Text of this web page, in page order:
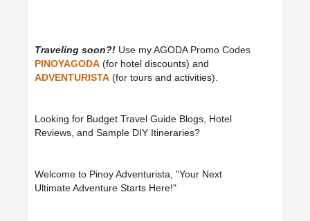
Traveling soon?! Use my AGODA Promo Codes
PINOYAGODA (for hotel discounts) and
ADVENTURISTA (for tours and activities).
Looking for Budget Travel Guide Blogs, Hotel
Reviews, and Sample DIY Itineraries?
Welcome to Pinoy Adventurista, "Your Next
Ultimate Adventure Starts Here!"